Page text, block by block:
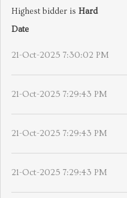
Highest bidder is Hard
Date
21-Oct-2025 7:30:02 PM
21-Oct-2025 7:29:43 PM
21-Oct-2025 7:29:43 PM
21-Oct-2025 7:29:43 PM